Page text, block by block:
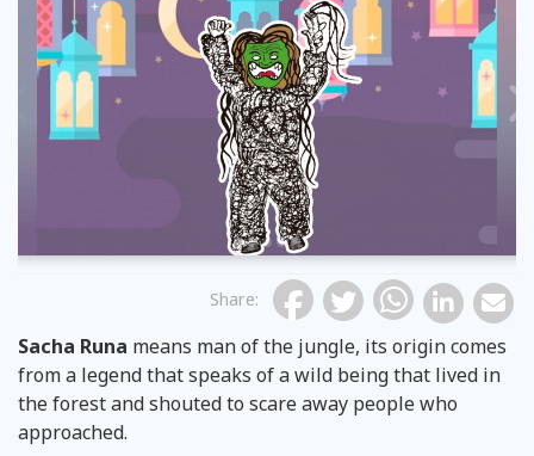
Previous
Share:
Sacha Runa means man of the jungle, its origin comes
from a legend that speaks of a wild being that lived in
the forest and shouted to scare away people who
approached.